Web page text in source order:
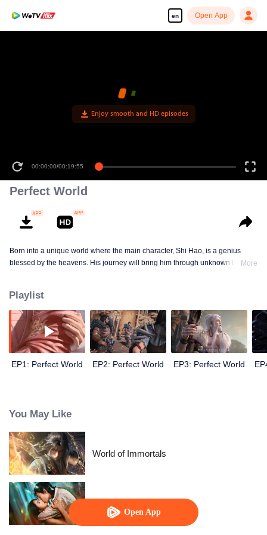
en Open App
Open App
Perfect World
Born into a unique world where the main character, Shi Hao, is a genius
blessed by the heavens. His journey will bring him through unknown landsMore
Playlist
EP1: Perfect World EP2: Perfect World EP3: Perfect World
You May Like
World of Immortals